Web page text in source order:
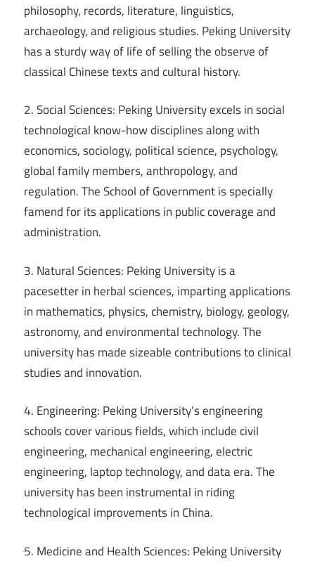
philosophy, records, literature, linguistics,
archaeology, and religious studies. Peking University
has a sturdy way of life of selling the observe of
classical Chinese texts and cultural history.
2. Social Sciences: Peking University excels in social
technological know-how disciplines along with
economics, sociology, political science, psychology,
global family members, anthropology, and
regulation. The School of Government is specially
famend for its applications in public coverage and
administration.
3. Natural Sciences: Peking University is a
pacesetter in herbal sciences, imparting applications
in mathematics, physics, chemistry, biology, geology,
astronomy, and environmental technology. The
university has made sizeable contributions to clinical
studies and innovation.
4. Engineering: Peking University’s engineering
schools cover various fields, which include civil
engineering, mechanical engineering, electric
engineering, laptop technology, and data era. The
university has been instrumental in riding
technological improvements in China.
5. Medicine and Health Sciences: Peking University